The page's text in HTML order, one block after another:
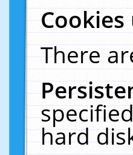
There
hard